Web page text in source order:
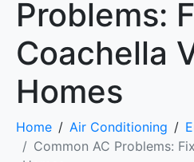
Problems:
Coachella
Homes
Home Air Conditioning
Common AC Problems: